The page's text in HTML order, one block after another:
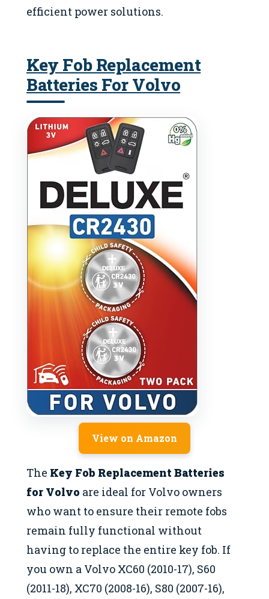
efficient power solutions.
Key Fob Replacement
Batteries For Volvo
View on Amazon
The Key Fob Replacement Batteries
for Volvo are ideal for Volvo owners
who want to ensure their remote fobs
remain fully functional without
having to replace the entire key fob. If
you own a Volvo XC60 (2010-17), S60
(2011-18), XC70 (2008-16), S80 (2007-16),